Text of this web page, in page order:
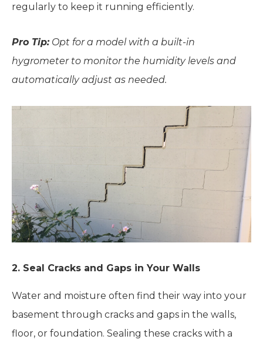
regularly to keep it running efficiently.
Pro Tip:Opt for a model with a built-in
hygrometer to monitor the humidity levels and
automatically adjust as needed.
2. Seal Cracks and Gaps in Your Walls
Water and moisture often find their way into your
basement through cracks and gaps in the walls,
floor, or foundation. Sealing these cracks with a